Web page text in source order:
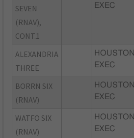
SEVEN
(RNAV),
CONT.1
EXEC
ALEXANDRIA
THREE
HOUSTON
EXEC
BORRN SIX
(RNAV)
HOUSTON
EXEC
WATFO SIX
(RNAV)
HOUSTON
EXEC